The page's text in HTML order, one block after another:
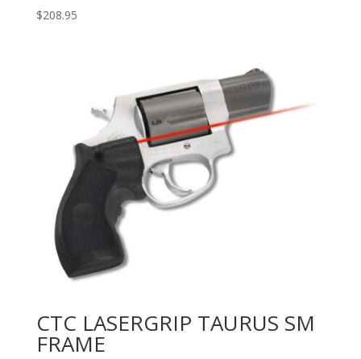
$208.95
CTC LASERGRIP TAURUS SM
FRAME